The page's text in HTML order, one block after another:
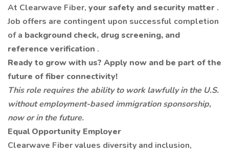
At Clearwave Fiber, your safety and security matter .
Job offers are contingent upon successful completion
of a background check, drug screening, and
reference verification .
Ready to grow with us? Apply now and be part of the
future of fiber connectivity!
This role requires the ability to work lawfully in the U.S.
without employment-based immigration sponsorship,
now or in the future.
Equal Opportunity Employer
Clearwave Fiber values diversity and inclusion,